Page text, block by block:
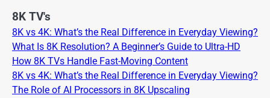
8K TV's
8K vs 4K: What’s the Real Difference in Everyday Viewing?
What Is 8K Resolution? A Beginner’s Guide to Ultra-HD
How 8K TVs Handle Fast-Moving Content
8K vs 4K: What’s the Real Difference in Everyday Viewing?
The Role of AI Processors in 8K Upscaling